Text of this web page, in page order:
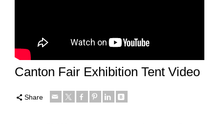
Canton Fair Exhibition Tent Video
Share